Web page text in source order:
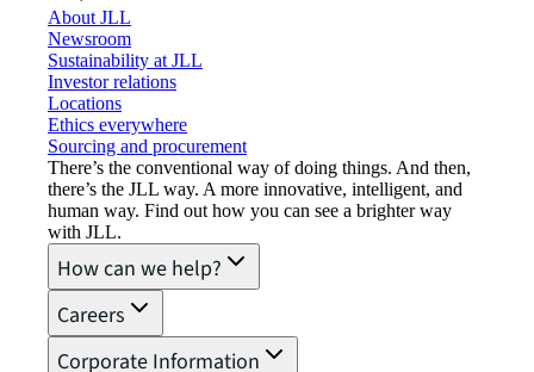
About JLL
Newsroom
Sustainability at JLL
Investor relations
Locations
Ethics everywhere
Sourcing and procurement
There’s the conventional way of doing things. And then,
there’s the JLL way. A more innovative, intelligent, and
human way. Find out how you can see a brighter way
with JLL.
How can we help?
Careers
Corporate Information